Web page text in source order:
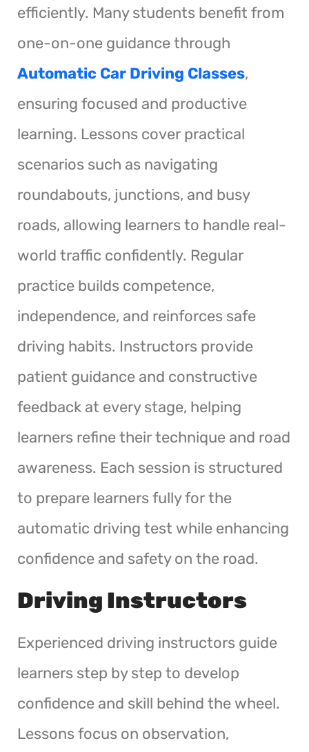
efficiently. Many students benefit from
one-on-one guidance through
Automatic Car Driving Classes,
ensuring focused and productive
learning. Lessons cover practical
scenarios such as navigating
roundabouts, junctions, and busy
roads, allowing learners to handle real-
world traffic confidently. Regular
practice builds competence,
independence, and reinforces safe
driving habits. Instructors provide
patient guidance and constructive
feedback at every stage, helping
learners refine their technique and road
awareness. Each session is structured
to prepare learners fully for the
automatic driving test while enhancing
confidence and safety on the road.
Driving Instructors
Experienced driving instructors guide
learners step by step to develop
confidence and skill behind the wheel.
Lessons focus on observation,